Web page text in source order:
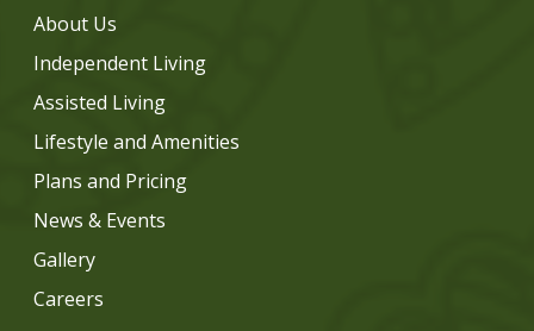
About Us
Independent Living
Assisted Living
Lifestyle and Amenities
Plans and Pricing
News & Events
Gallery
Careers